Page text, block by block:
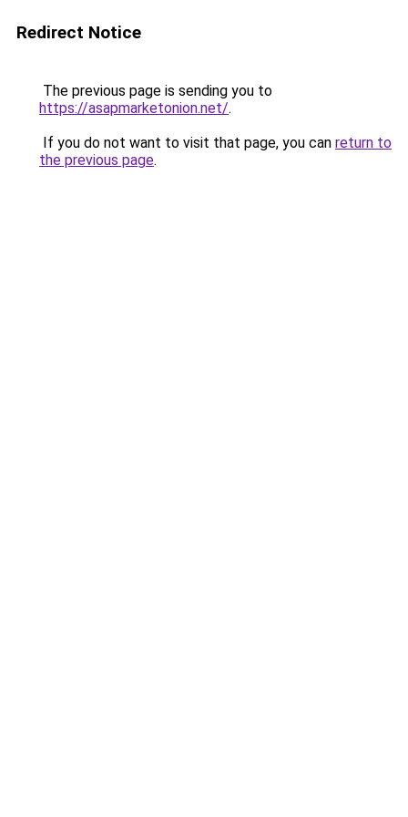
Redirect Notice
The previous page is sending you to
https://asapmarketonion.net/.
If you do not want to visit that page, you can return to
the previous page.